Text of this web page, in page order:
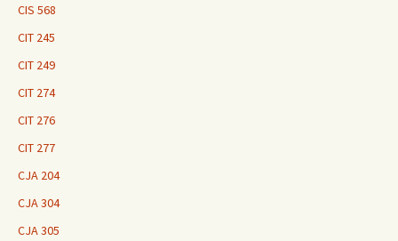
CIS 568
CIT 245
CIT 249
CIT 274
CIT 276
CIT 277
CJA 204
CJA 304
CJA 305